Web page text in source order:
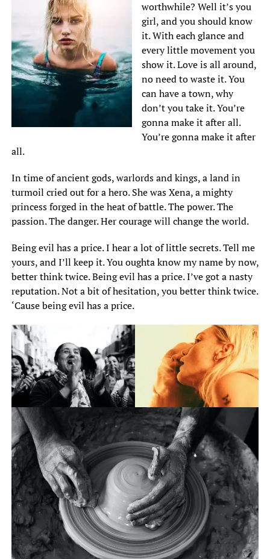
worthwhile? Well it’s you
girl, and you should know
it. With each glance and
every little movement you
show it. Love is all around,
no need to waste it. You
can have a town, why
don’t you take it. You’re
gonna make it after all.
You’re gonna make it after
all.
In time of ancient gods, warlords and kings, a land in
turmoil cried out for a hero. She was Xena, a mighty
princess forged in the heat of battle. The power. The
passion. The danger. Her courage will change the world.
Being evil has a price. I hear a lot of little secrets. Tell me
yours, and I’ll keep it. You oughta know my name by now,
better think twice. Being evil has a price. I’ve got a nasty
reputation. Not a bit of hesitation, you better think twice.
‘Cause being evil has a price.